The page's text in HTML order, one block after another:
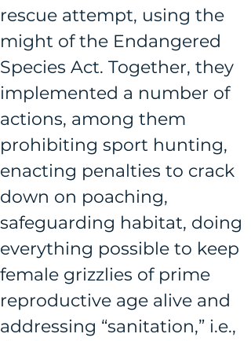
rescue attempt, using the
might of the Endangered
Species Act. Together, they
implemented a number of
actions, among them
prohibiting sport hunting,
enacting penalties to crack
down on poaching,
safeguarding habitat, doing
everything possible to keep
female grizzlies of prime
reproductive age alive and
addressing “sanitation,” i.e.,